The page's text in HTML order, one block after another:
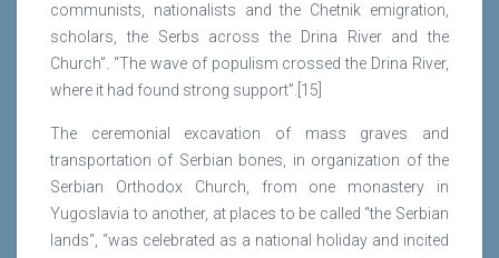
communists, nationalists and the Chetnik emigration,
scholars, the Serbs across the Drina River and the
Church”. “The wave of populism crossed the Drina River,
where it had found strong support”.[15]
The ceremonial excavation of mass graves and
transportation of Serbian bones, in organization of the
Serbian Orthodox Church, from one monastery in
Yugoslavia to another, at places to be called “the Serbian
lands“, “was celebrated as a national holiday and incited